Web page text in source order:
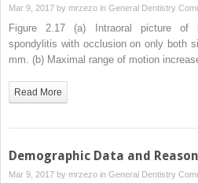
Mar 9, 2017 by mrzezo in General Dentistry
Figure 2.17 (a) Intraoral picture of
spondylitis with occlusion on only both
mm. (b) Maximal range of motion
Read More
Demographic Data and
Mar 9, 2017 by mrzezo in General Dentistry